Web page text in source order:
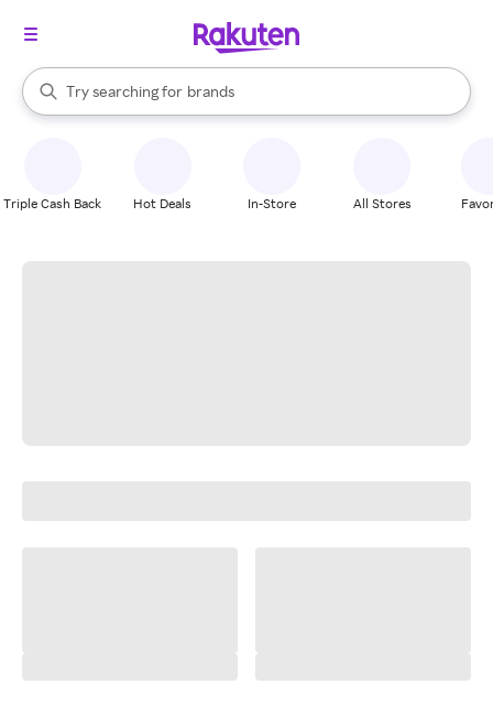
Search Rakuten
Try searching for
stores
brands
groceries
When autocomplete results are available, use the up and down
Triple Cash Back Hot Deals In-Store All Stores